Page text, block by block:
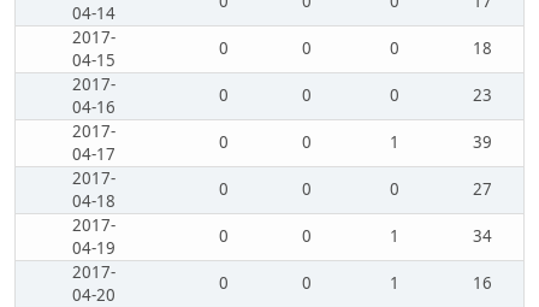
04-14
2017-
04-15
0 0 0
18
2017-
04-16
0 0 0
23
2017-
04-17
0 0 1
39
2017-
04-18
0 0 0
27
2017-
04-19
0 0 1
34
2017-
04-20
0 0 1
16